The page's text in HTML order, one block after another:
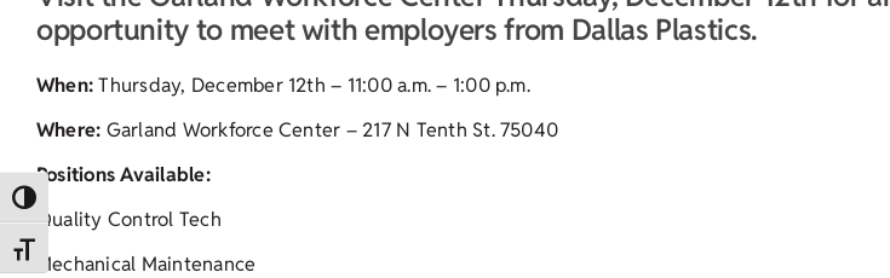
Toggle High Contrast
Toggle Font size
opportunity to meet with employers from Dallas Plastics.
When:Thursday, December 12th – 11:00 a.m. – 1:00 p.m.
Where: Garland Workforce Center – 217 N Tenth St. 75040
Positions Available:
Quality Control Tech
Mechanical Maintenance